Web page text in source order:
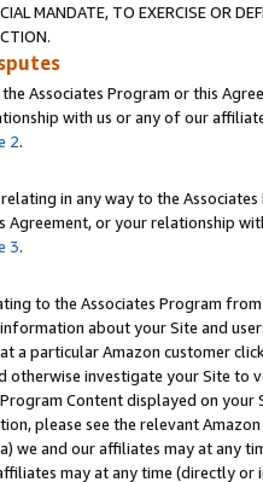
MANDATE, TO EXERCISE OR
Associates Program or this
with us or any of our
2.
in any way to the
Agreement, or your relationship
3.
to the Associates Program
about your Site and
a particular Amazon customer
otherwise investigate your Site
Content displayed on
please see the relevant
we and our affiliates may at
may at any time (directly